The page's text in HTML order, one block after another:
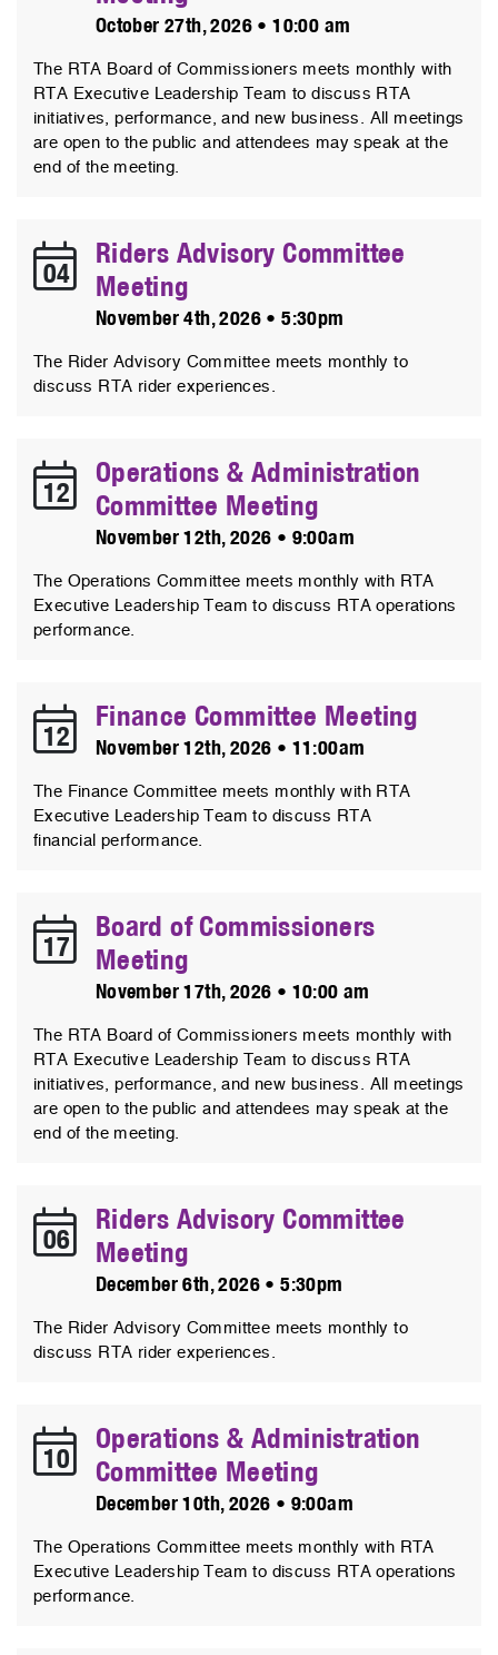
October 27th, 2026 • 10:00 am
The RTA Board of Commissioners meets monthly with
RTA Executive Leadership Team to discuss RTA
initiatives, performance, and new business. All meetings
are open to the public and attendees may speak at the
end of the meeting.
04
Riders Advisory Committee
Meeting
November 4th, 2026 • 5:30pm
The Rider Advisory Committee meets monthly to
discuss RTA rider experiences.
12
Operations & Administration
Committee Meeting
November 12th, 2026 • 9:00am
The Operations Committee meets monthly with RTA
Executive Leadership Team to discuss RTA operations
performance.
12
Finance Committee Meeting
November 12th, 2026 • 11:00am
The Finance Committee meets monthly with RTA
Executive Leadership Team to discuss RTA
financial performance.
17
Board of Commissioners
Meeting
November 17th, 2026 • 10:00 am
The RTA Board of Commissioners meets monthly with
RTA Executive Leadership Team to discuss RTA
initiatives, performance, and new business. All meetings
are open to the public and attendees may speak at the
end of the meeting.
06
Riders Advisory Committee
Meeting
December 6th, 2026 • 5:30pm
The Rider Advisory Committee meets monthly to
discuss RTA rider experiences.
10
Operations & Administration
Committee Meeting
December 10th, 2026 • 9:00am
The Operations Committee meets monthly with RTA
Executive Leadership Team to discuss RTA operations
performance.